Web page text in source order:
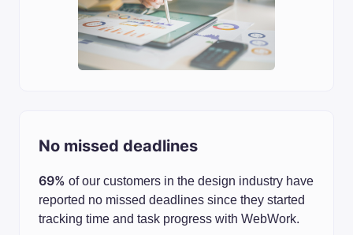
No missed deadlines
69% of our customers in the design industry have
reported no missed deadlines since they started
tracking time and task progress with WebWork.